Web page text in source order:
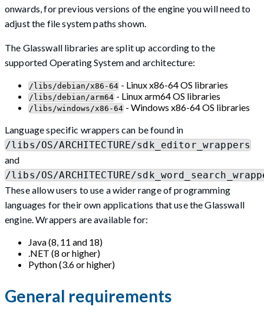
onwards, for previous versions of the engine you will need to
adjust the file system paths shown.
The Glasswall libraries are split up according to the
supported Operating System and architecture:
/libs/debian/x86-64 - Linux x86-64 OS libraries
/libs/debian/arm64 - Linux arm64 OS libraries
/libs/windows/x86-64 - Windows x86-64 OS libraries
Language specific wrappers can be found in
/libs/OS/ARCHITECTURE/sdk_editor_wrappers
and
/libs/OS/ARCHITECTURE/
These allow users to use a wider range of programming
languages for their own applications that use the Glasswall
engine. Wrappers are available for:
Java (8, 11 and 18)
.NET (8 or higher)
Python (3.6 or higher)
General requirements